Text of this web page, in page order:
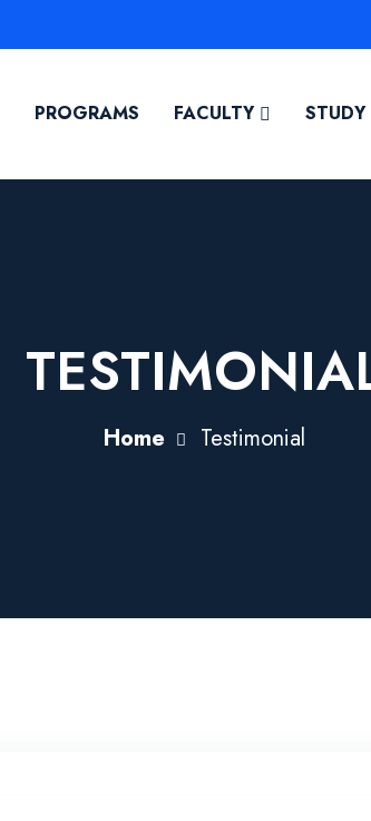
PROGRAMS FACULTY
Home Testimonial